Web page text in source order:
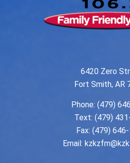
6420 Zero
Fort Smith, AR
Phone: (479)
Text: (479)
Fax: (479)
Email: